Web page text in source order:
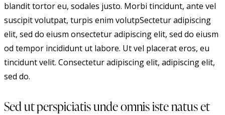
blandit tortor eu, sodales justo. Morbi tincidunt, ante vel
suscipit volutpat, turpis enim volutpSectetur adipiscing
elit, sed do eiusm onsectetur adipiscing elit, sed do eiusm
od tempor incididunt ut labore. Ut vel placerat eros, eu
tincidunt velit. Consectetur adipiscing elit, adipiscing elit,
sed do.
Sed ut perspiciatis unde omnis iste natus et